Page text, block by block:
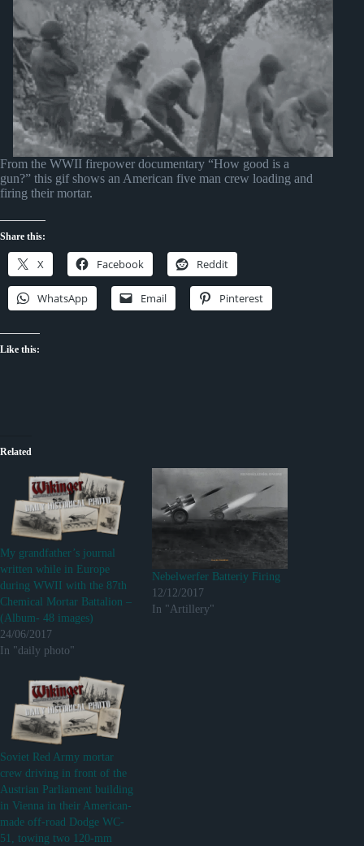
From the WWII firepower documentary “How good is a
gun?” this gif shows an American five man crew loading and
firing their mortar.
Share this:
X Facebook Reddit
WhatsApp Email Pinterest
Like this:
Related
My grandfather’s journal
written while in Europe
during WWII with the 87th
Chemical Mortar Battalion –
(Album- 48 images)
24/06/2017
In "daily photo"
Nebelwerfer Batteriy Firing
12/12/2017
In "Artillery"
Soviet Red Army mortar
crew driving in front of the
Austrian Parliament building
in Vienna in their American-
made off-road Dodge WC-
51, towing two 120-mm